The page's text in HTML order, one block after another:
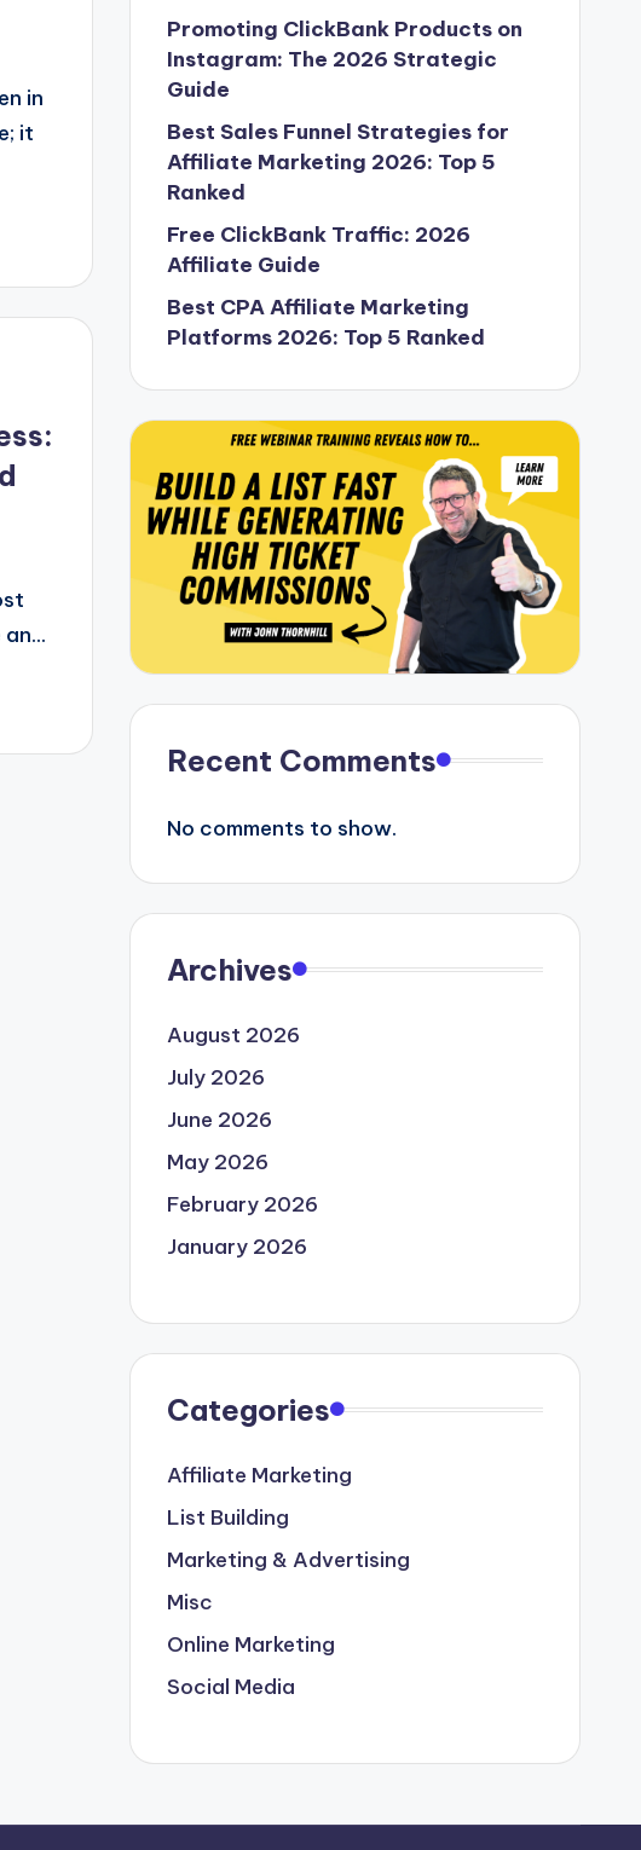
in
it
Promoting ClickBank Products on
Instagram: The 2026 Strategic
Guide
Best Sales Funnel Strategies for
Affiliate Marketing 2026: Top 5
Ranked
Free ClickBank Traffic: 2026
Affiliate Guide
Best CPA Affiliate Marketing
Platforms 2026: Top 5 Ranked
Recent Comments
No comments to show.
Archives
August 2026
July 2026
June 2026
May 2026
February 2026
January 2026
Categories
Affiliate Marketing
List Building
Marketing & Advertising
Misc
Online Marketing
Social Media